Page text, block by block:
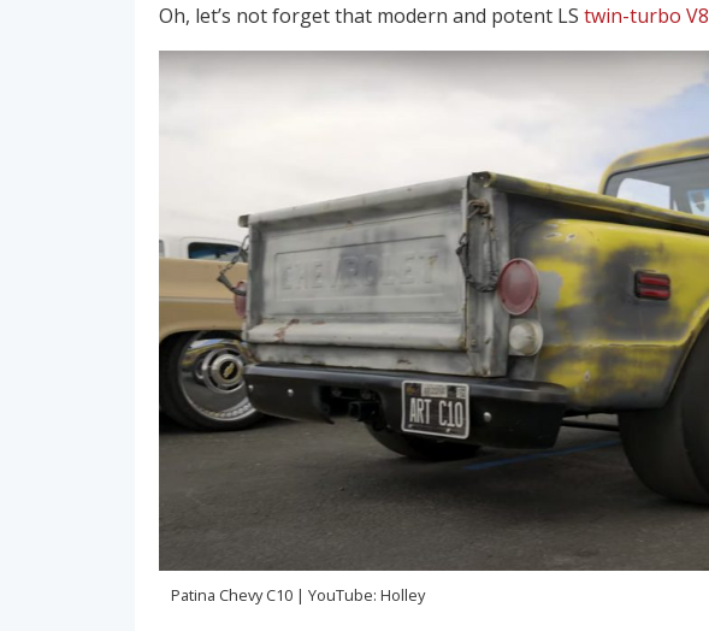
Oh, let’s not forget that modern and potent LS twin-turbo V8
Patina Chevy C10 | YouTube: Holley